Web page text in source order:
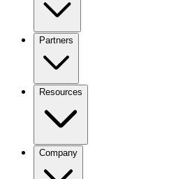
Partners
Resources
Company